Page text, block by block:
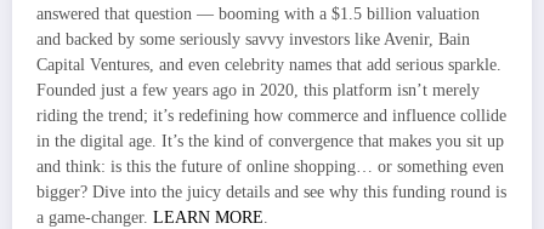
answered that question — booming with a $1.5 billion valuation
and backed by some seriously savvy investors like Avenir, Bain
Capital Ventures, and even celebrity names that add serious sparkle.
Founded just a few years ago in 2020, this platform isn’t merely
riding the trend; it’s redefining how commerce and influence collide
in the digital age. It’s the kind of convergence that makes you sit up
and think: is this the future of online shopping… or something even
bigger? Dive into the juicy details and see why this funding round is
a game-changer. LEARN MORE.